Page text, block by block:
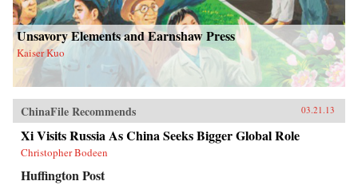
turbulence and transition. —Riverhead Books
Unsavory Elements and Earnshaw Press
Kaiser Kuo
ChinaFile Recommends 03.21.13
Xi Visits Russia As China Seeks Bigger Global Role
Christopher Bodeen
Huffington Post